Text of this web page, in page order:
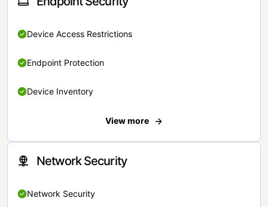
Device Access Restrictions
Endpoint Protection
Device Inventory
View more
Network Security
Network Security